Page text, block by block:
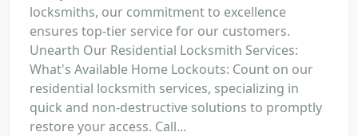
locksmiths, our commitment to excellence
ensures top-tier service for our customers.
Unearth Our Residential Locksmith Services:
What's Available Home Lockouts: Count on our
residential locksmith services, specializing in
quick and non-destructive solutions to promptly
restore your access. Call...